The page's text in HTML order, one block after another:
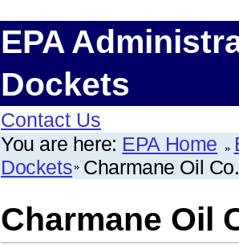
EPA
Dockets
Contact Us
You are here: EPA Home
Dockets Charmane Oil
Charmane Oil